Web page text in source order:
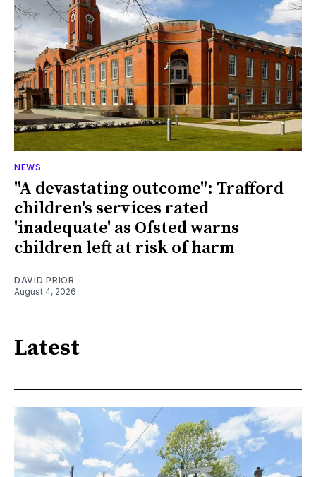
NEWS
"A devastating outcome": Trafford
children's services rated
'inadequate' as Ofsted warns
children left at risk of harm
DAVID PRIOR
August 4, 2026
Latest